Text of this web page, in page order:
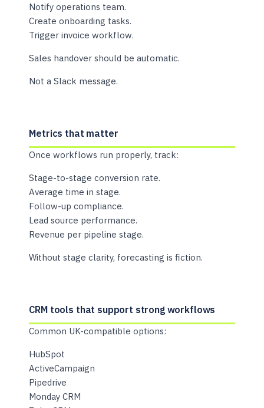
Notify operations team.
Create onboarding tasks.
Trigger invoice workflow.
Sales handover should be automatic.
Not a Slack message.
Metrics that matter
Once workflows run properly, track:
Stage-to-stage conversion rate.
Average time in stage.
Follow-up compliance.
Lead source performance.
Revenue per pipeline stage.
Without stage clarity, forecasting is fiction.
CRM tools that support strong workflows
Common UK-compatible options:
HubSpot
ActiveCampaign
Pipedrive
Monday CRM